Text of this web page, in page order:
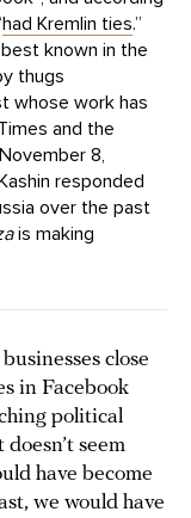
had Kremlin ties.”
known in the
thugs
whose work has
and the
8,
responded
over the past
is making
close
in Facebook
political
seem
have become
we would have